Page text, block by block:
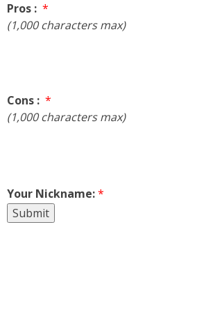
Pros : *
(1,000 characters max)
Cons : *
(1,000 characters max)
Your Nickname:*